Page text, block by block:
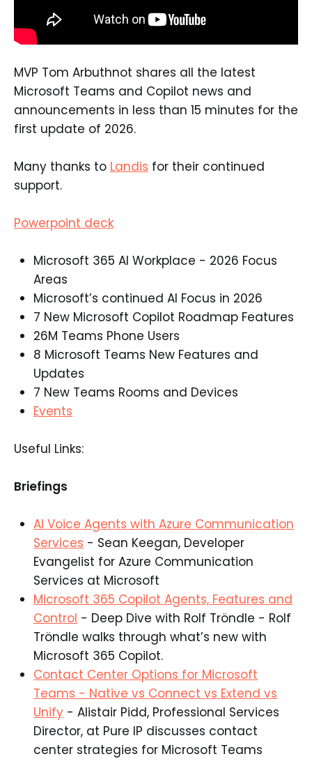
MVP Tom Arbuthnot shares all the latest
Microsoft Teams and Copilot news and
announcements in less than 15 minutes for the
first update of 2026.
Many thanks to Landis for their continued
support.
Powerpoint deck
Microsoft 365 AI Workplace - 2026 Focus
Areas​
Microsoft’s continued AI Focus in 2026​
7 New Microsoft Copilot Roadmap Features​
26M Teams Phone Users​
8 Microsoft Teams New Features and
Updates​
7 New Teams Rooms and Devices​
Events
Useful Links:
Briefings
AI Voice Agents with Azure Communication
Services - Sean Keegan, Developer
Evangelist for Azure Communication
Services at Microsoft​
Microsoft 365 Copilot Agents, Features and
Control - Deep Dive with Rolf Tröndle - Rolf
Tröndle walks through what’s new with
Microsoft 365 Copilot.​
Contact Center Options for Microsoft
Teams - Native vs Connect vs Extend vs
Unify - Alistair Pidd, Professional Services
Director, at Pure IP discusses contact
center strategies for Microsoft Teams​